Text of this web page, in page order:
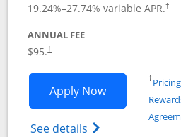
19.24%–27.74% variable APR.†
ANNUAL FEE
$95.†
Apply NowOpens Aer
See details Opens Aer
†